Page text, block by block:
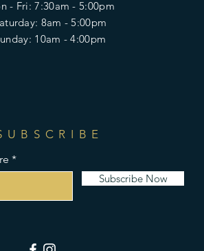
- Fri: 7:30am - 5:00pm
8am - 5:00pm
10am - 4:00pm
Subscribe Now